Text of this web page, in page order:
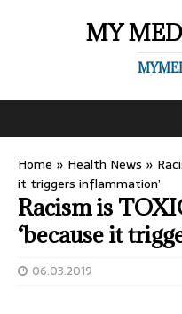
MY
Home » Health News »
it triggers inflammation’
Racism is
‘because it
06.03.2019